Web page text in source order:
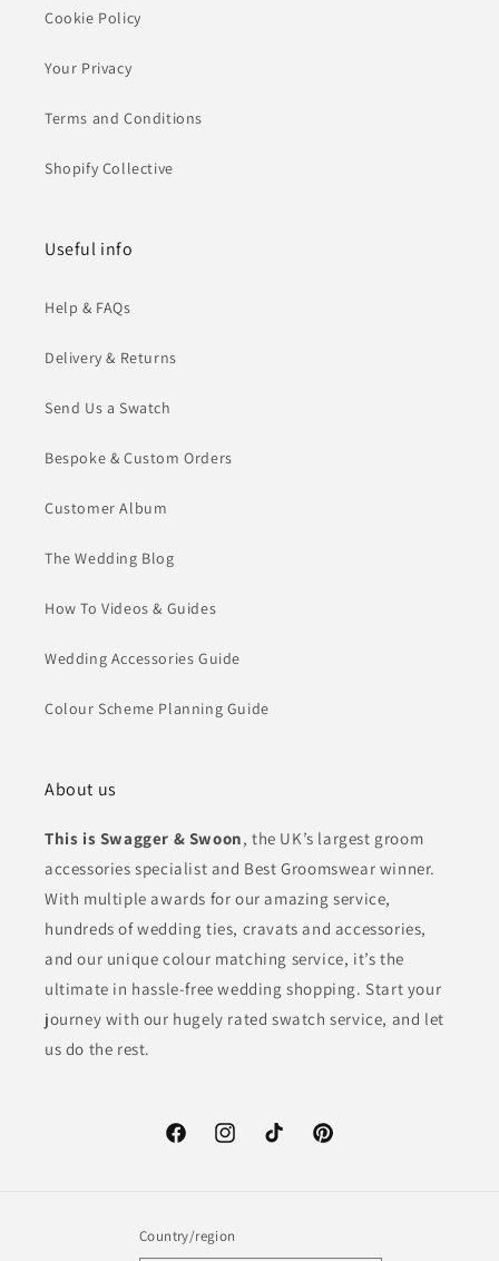
Cookie Policy
Your Privacy
Terms and Conditions
Shopify Collective
Useful info
Help & FAQs
Delivery & Returns
Send Us a Swatch
Bespoke & Custom Orders
Customer Album
The Wedding Blog
How To Videos & Guides
Wedding Accessories Guide
Colour Scheme Planning Guide
About us
This is Swagger & Swoon, the UK’s largest groom
accessories specialist and Best Groomswear winner.
With multiple awards for our amazing service,
hundreds of wedding ties, cravats and accessories,
and our unique colour matching service, it’s the
ultimate in hassle-free wedding shopping. Start your
journey with our hugely rated swatch service, and let
us do the rest.
FacebookInstagramTikTok Pinterest
Country/region